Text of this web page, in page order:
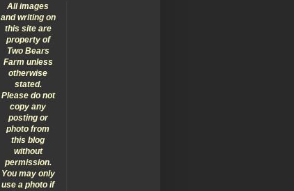
All images
and writing on
this site are
property of
Two Bears
Farm unless
otherwise
stated.
Please do not
copy any
posting or
photo from
this blog
without
permission.
You may only
use a photo if